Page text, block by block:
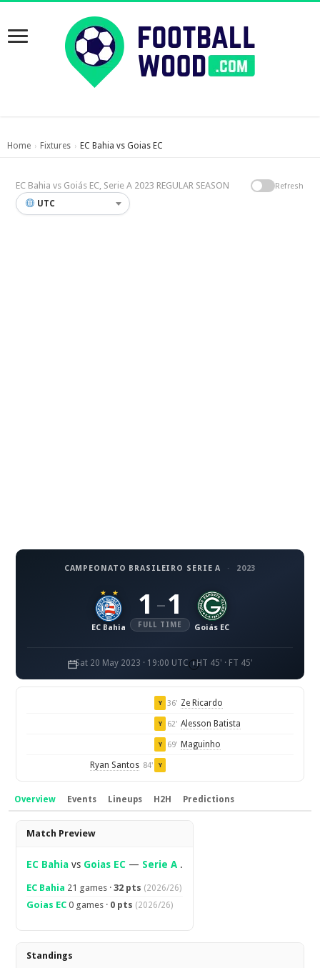
Home › Fixtures › EC Bahia vs Goias EC
EC Bahia vs Goiás EC, Serie A 2023 REGULAR SEASON Refresh
UTC
CAMPEONATO BRASILEIRO SERIE A · 2023
EC Bahia
1 – 1
FULL TIME Goiás EC
Sat 20 May 2023 · 19:00 UTC HT 45' · FT 45'
Y 36' Ze Ricardo
Y 62' Alesson Batista
Y 69' Maguinho
Ryan Santos 84' Y
Overview Events Lineups H2H Predictions
Overview
Match Preview
EC Bahia vs Goias EC — Serie A .
EC Bahia 21 games ·32 pts (2026/26)
Goias EC 0 games · 0 pts (2026/26)
Standings